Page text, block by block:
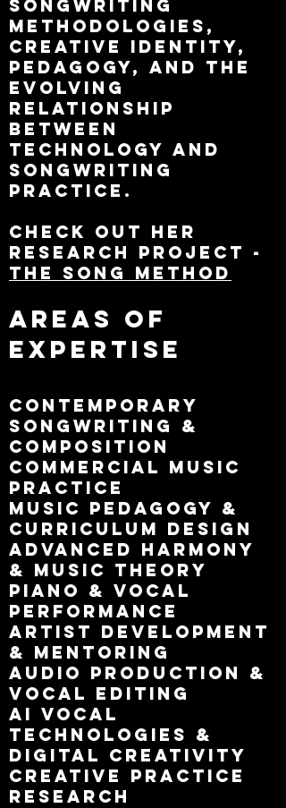
songwriting
methodologies,
creative identity,
pedagogy, and the
evolving
relationship
between
technology and
songwriting
practice.
Check out her
research project -
The Song Method
Areas of
Expertise
Contemporary
songwriting &
composition
Commercial music
practice
Music pedagogy &
curriculum design
Advanced harmony
& music theory
Piano & vocal
performance
Artist development
& mentoring
Audio production &
vocal editing
AI vocal
technologies &
digital creativity
Creative practice
research